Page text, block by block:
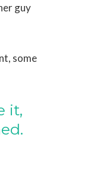
guy
some
it,